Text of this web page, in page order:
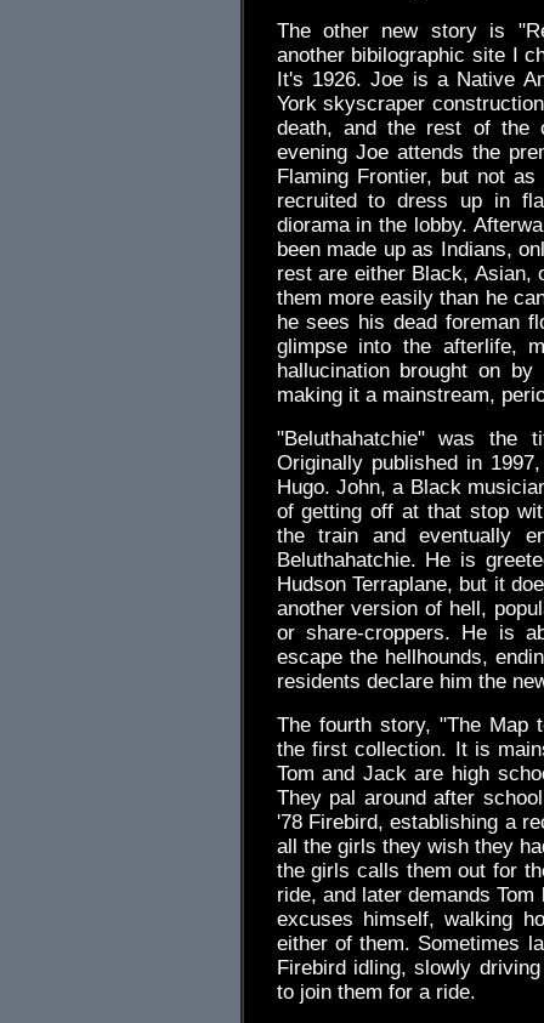
The other new story is
another bibilographic site I
It's 1926. Joe is a Native
York skyscraper
death, and the rest of the
evening Joe attends the
Flaming Frontier, but not
recruited to dress up in
diorama in the lobby.
been made up as Indians,
rest are either Black, Asian,
them more easily than he
he sees his dead foreman
glimpse into the afterlife,
hallucination brought on
making it a mainstream,
"Beluthahatchie" was the
Originally published in
Hugo. John, a Black
of getting off at that stop
the train and eventually
Beluthahatchie. He is
Hudson Terraplane, but it
another version of hell,
or share-croppers. He is
escape the hellhounds,
residents declare him the
The fourth story, "The Map
the first collection. It is
Tom and Jack are high
They pal around after
'78 Firebird, establishing a
all the girls they wish they
the girls calls them out for
ride, and later demands
excuses himself, walking
either of them. Sometimes
Firebird idling, slowly
to join them for a ride.